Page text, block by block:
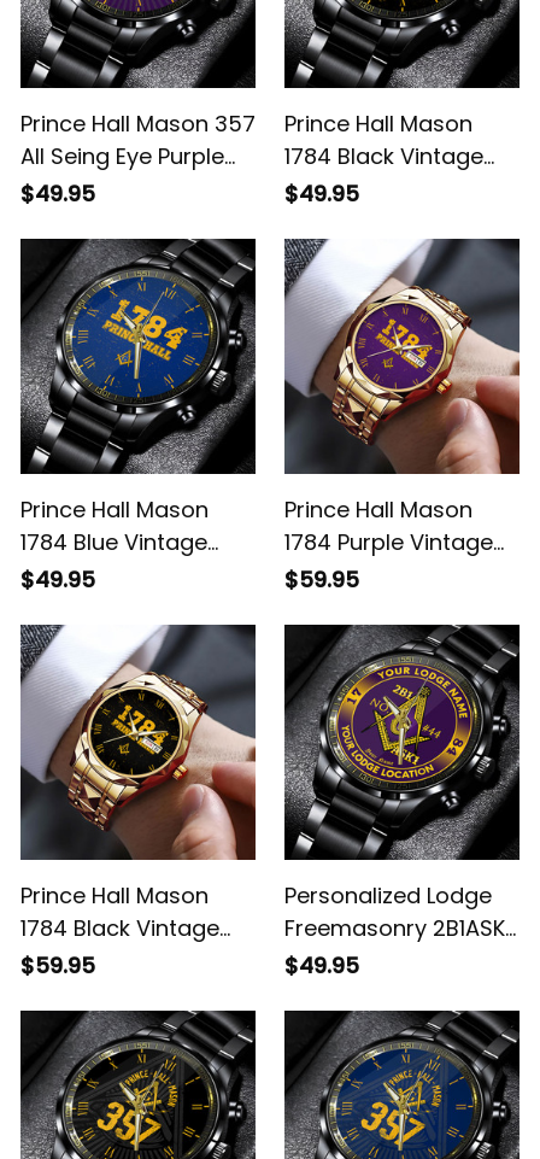
Prince Hall Mason 357
All Seing Eye Purple
Vintage Black
$49.95
Prince Hall Mason
1784 Black Vintage
Black Stainless Steel
$49.95
Prince Hall Mason
1784 Blue Vintage
Black Stainless Steel
$49.95
Prince Hall Mason
1784 Purple Vintage
Alloy Quartz Watch
$59.95
Prince Hall Mason
1784 Black Vintage
Alloy Quartz Watch
$59.95
Personalized Lodge
Freemasonry 2B1ASK1
Prince Hall Mason
Watch (Purple) L02
$49.95